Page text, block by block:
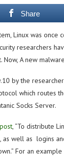
Share
Linux was once
researchers
Now, A new
by the
which
Socks Server.
, “To distribute
well as logins
For an